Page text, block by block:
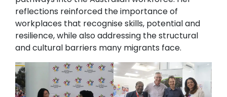
reflections reinforced the importance of
workplaces that recognise skills, potential and
resilience, while also addressing the structural
and cultural barriers many migrants face.